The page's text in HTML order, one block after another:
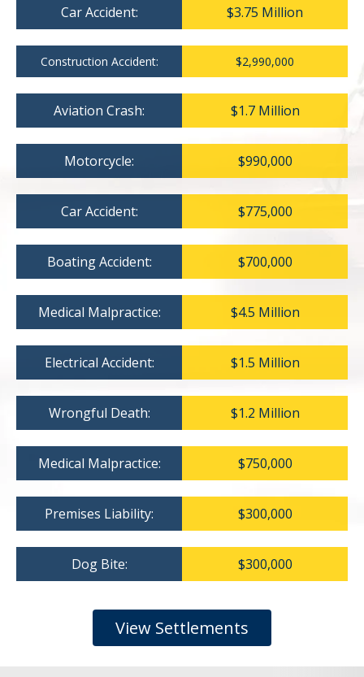
Car Accident: $3.75 Million
Construction Accident: $2,990,000
Aviation Crash: $1.7 Million
Motorcycle: $990,000
Car Accident: $775,000
Boating Accident: $700,000
Medical Malpractice: $4.5 Million
Electrical Accident: $1.5 Million
Wrongful Death: $1.2 Million
Medical Malpractice: $750,000
Premises Liability: $300,000
Dog Bite: $300,000
View Settlements